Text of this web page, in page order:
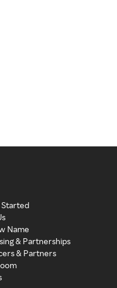
Name
& Partnerships
& Partners